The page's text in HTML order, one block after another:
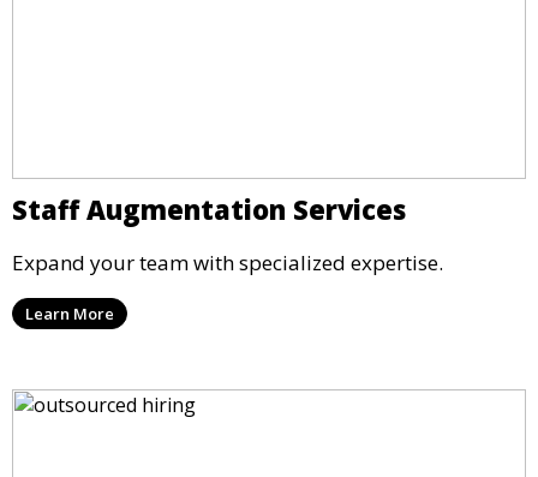
Staff Augmentation Services
Expand your team with specialized expertise.
Learn More